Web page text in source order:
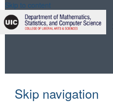
Skip to content
Skip navigation